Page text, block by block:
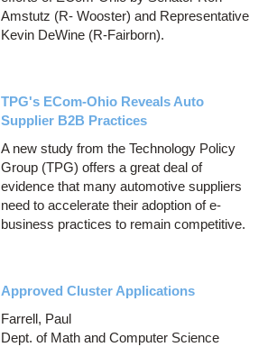
Amstutz (R- Wooster) and Representative
Kevin DeWine (R-Fairborn).
TPG's ECom-Ohio Reveals Auto
Supplier B2B Practices
A new study from the Technology Policy
Group (TPG) offers a great deal of
evidence that many automotive suppliers
need to accelerate their adoption of e-
business practices to remain competitive.
Approved Cluster Applications
Farrell, Paul
Dept. of Math and Computer Science